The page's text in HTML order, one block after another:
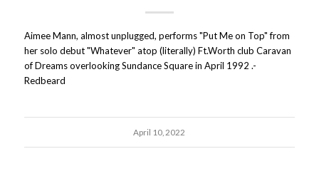
Aimee Mann, almost unplugged, performs "Put Me on Top" from
her solo debut "Whatever" atop (literally) Ft.Worth club Caravan
of Dreams overlooking Sundance Square in April 1992 .-
Redbeard
April 10, 2022